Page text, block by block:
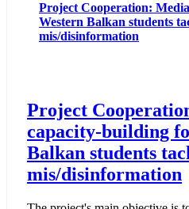
Project Cooperation:
Western Balkan students
mis/disinformation
Project
capacity-building
Balkan students
mis/disinformation